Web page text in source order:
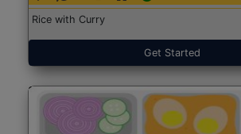
Rice with Curry
Get Started